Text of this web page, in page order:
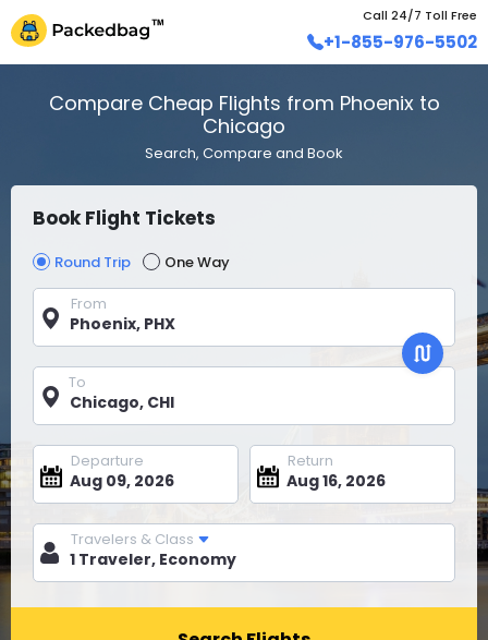
Call 24/7 Toll Free
+1-855-976-5502
Compare Cheap Flights from Phoenix to
Chicago
Search, Compare and Book
Book Flight Tickets
Round Trip
One Way
From
To
Departure Return
Travelers & Class